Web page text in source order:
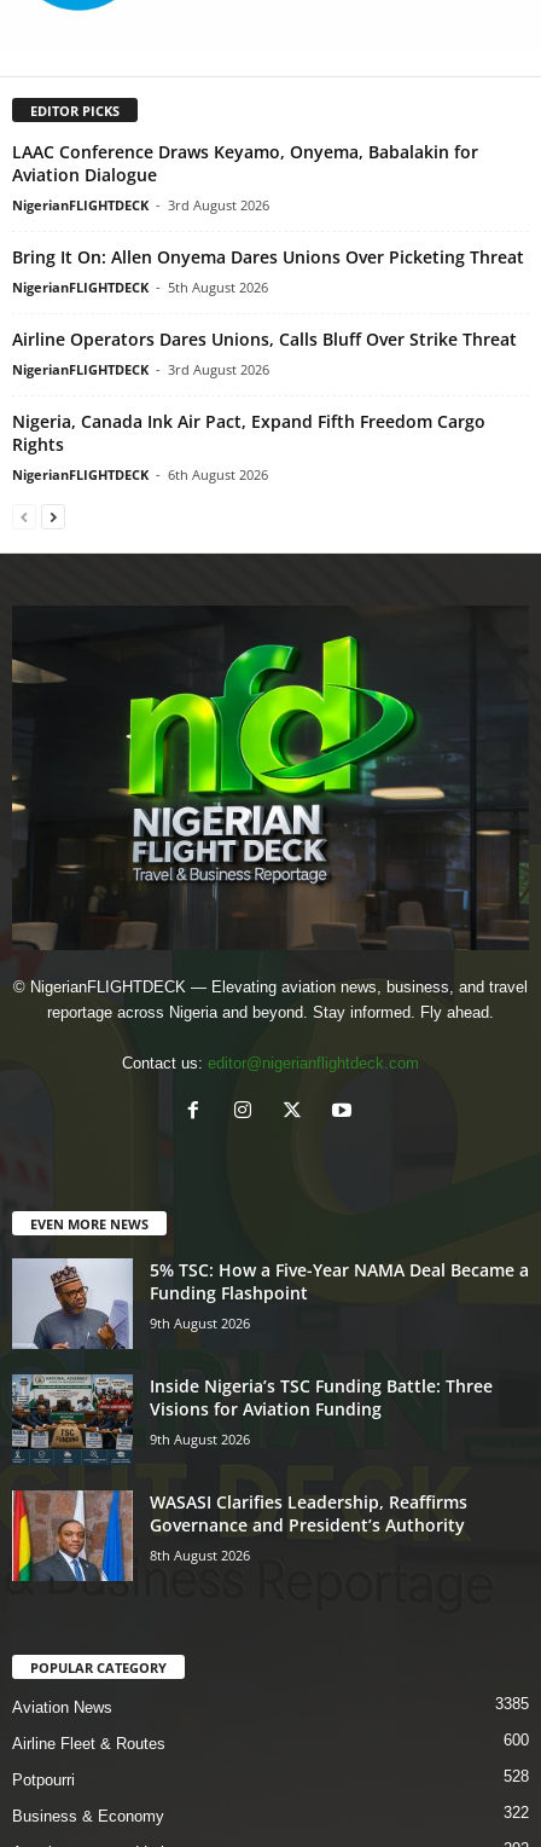
EDITOR PICKS
LAAC Conference Draws Keyamo, Onyema, Babalakin for
Aviation Dialogue
NigerianFLIGHTDECK - 3rd August 2026
Bring It On: Allen Onyema Dares Unions Over Picketing Threat
NigerianFLIGHTDECK - 5th August 2026
Airline Operators Dares Unions, Calls Bluff Over Strike Threat
NigerianFLIGHTDECK - 3rd August 2026
Nigeria, Canada Ink Air Pact, Expand Fifth Freedom Cargo
Rights
NigerianFLIGHTDECK - 6th August 2026
© NigerianFLIGHTDECK — Elevating aviation news, business, and travel
reportage across Nigeria and beyond. Stay informed. Fly ahead.
Contact us: editor@nigerianflightdeck.com
EVEN MORE NEWS
5% TSC: How a Five-Year NAMA Deal Became a
Funding Flashpoint
9th August 2026
Inside Nigeria’s TSC Funding Battle: Three
Visions for Aviation Funding
9th August 2026
WASASI Clarifies Leadership, Reaffirms
Governance and President’s Authority
8th August 2026
POPULAR CATEGORY
Aviation News 3385
Airline Fleet & Routes 600
Potpourri 528
Business & Economy 322